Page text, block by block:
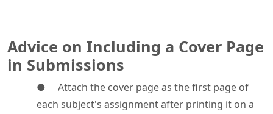
Advice on Including a Cover Page
in Submissions
● Attach the cover page as the first page of
each subject's assignment after printing it on a